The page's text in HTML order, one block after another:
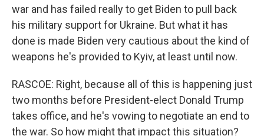
war and has failed really to get Biden to pull back
his military support for Ukraine. But what it has
done is made Biden very cautious about the kind of
weapons he's provided to Kyiv, at least until now.
RASCOE: Right, because all of this is happening just
two months before President-elect Donald Trump
takes office, and he's vowing to negotiate an end to
the war. So how might that impact this situation?